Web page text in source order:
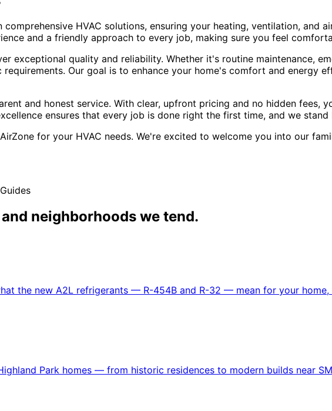
comprehensive HVAC solutions, ensuring your heating, ventilation, and
and a friendly approach to every job, making sure you feel
exceptional quality and reliability. Whether it's routine maintenance,
Our goal is to enhance your home's comfort and energy
and honest service. With clear, upfront pricing and no hidden fees,
ensures that every job is done right the first time, and we
for your HVAC needs. We're excited to welcome you into our
neighborhoods we tend.
the new A2L refrigerants — R-454B and R-32 — mean for your
Park homes — from historic residences to modern builds near